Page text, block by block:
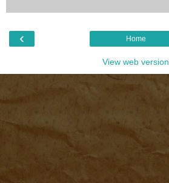
‹ Home
View web version